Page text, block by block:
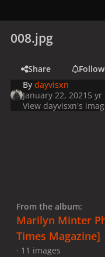
008.jpg
Share
Bydayvisxn
January 22, 2021 5 yr
View dayvisxn's
From the album:
Marilyn Minter
Times Magazine]
· 11 images